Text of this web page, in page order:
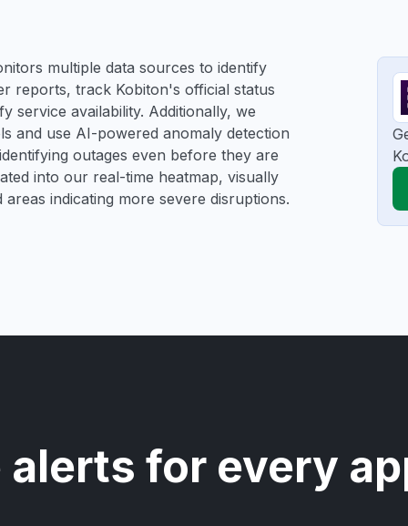
multiple data sources to identify
reports, track Kobiton's official status
service availability. Additionally, we
and use AI-powered anomaly detection
outages even before they are
into our real-time heatmap, visually
indicating more severe disruptions.
for every